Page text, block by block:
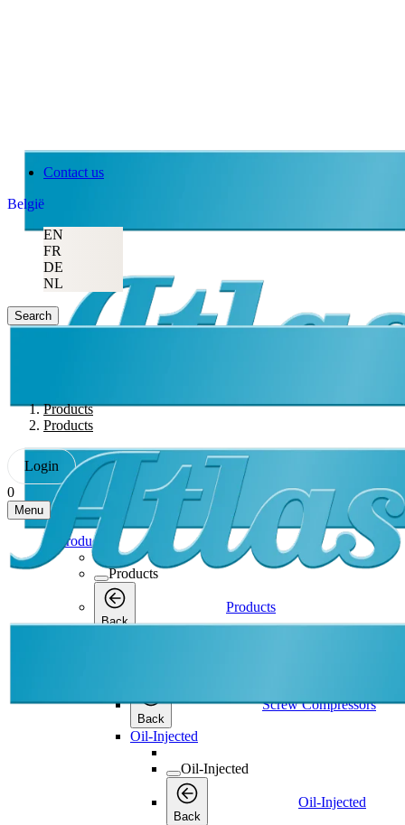
Contact us
België
EN
FR
DE
NL
Search
Products
Products
Login
0
Menu
Products
Products
Back
Products
Back
Screw Compressors
Oil-Injected
Oil-Injected
Back
Oil-Injected